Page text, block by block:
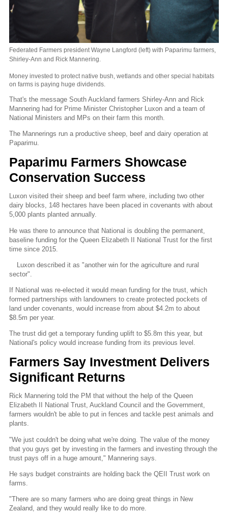
Federated Farmers president Wayne Langford (left) with Paparimu farmers,
Shirley-Ann and Rick Mannering.
Money invested to protect native bush, wetlands and other special habitats
on farms is paying huge dividends.
That's the message South Auckland farmers Shirley-Ann and Rick
Mannering had for Prime Minister Christopher Luxon and a team of
National Ministers and MPs on their farm this month.
The Mannerings run a productive sheep, beef and dairy operation at
Paparimu.
Paparimu Farmers Showcase
Conservation Success
Luxon visited their sheep and beef farm where, including two other
dairy blocks, 148 hectares have been placed in covenants with about
5,000 plants planted annually.
He was there to announce that National is doubling the permanent,
baseline funding for the Queen Elizabeth II National Trust for the first
time since 2015.
Luxon described it as "another win for the agriculture and rural
sector".
If National was re-elected it would mean funding for the trust, which
formed partnerships with landowners to create protected pockets of
land under covenants, would increase from about $4.2m to about
$8.5m per year.
The trust did get a temporary funding uplift to $5.8m this year, but
National's policy would increase funding from its previous level.
Farmers Say Investment Delivers
Significant Returns
Rick Mannering told the PM that without the help of the Queen
Elizabeth II National Trust, Auckland Council and the Government,
farmers wouldn't be able to put in fences and tackle pest animals and
plants.
"We just couldn't be doing what we're doing. The value of the money
that you guys get by investing in the farmers and investing through the
trust pays off in a huge amount," Mannering says.
He says budget constraints are holding back the QEII Trust work on
farms.
"There are so many farmers who are doing great things in New
Zealand, and they would really like to do more.